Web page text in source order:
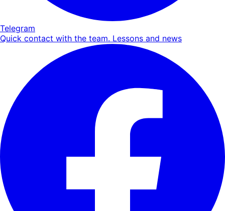
Telegram
Quick contact with the team. Lessons and news